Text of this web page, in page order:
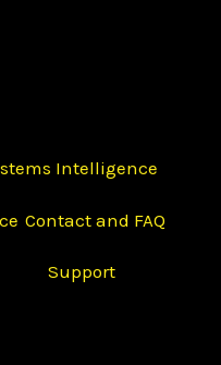
Intelligence
Contact and FAQ
Support